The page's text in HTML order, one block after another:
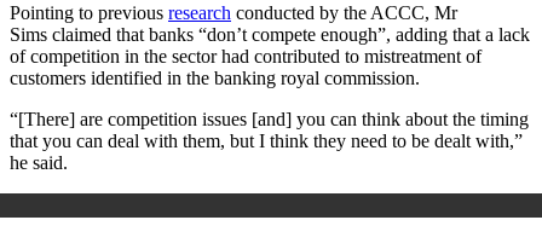
Pointing to previous research conducted by the ACCC, Mr
Sims claimed that banks “don’t compete enough”, adding that a lack
of competition in the sector had contributed to mistreatment of
customers identified in the banking royal commission.
“[There] are competition issues [and] you can think about the timing
that you can deal with them, but I think they need to be dealt with,”
he said.